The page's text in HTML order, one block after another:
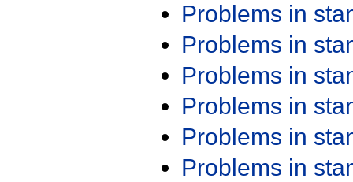
Problems in
Problems in
Problems in
Problems in
Problems in
Problems in